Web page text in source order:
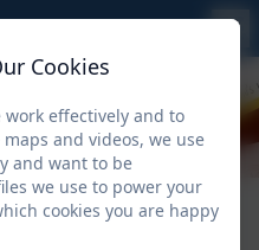
Cookies
work effectively and to
and videos, we use
and want to be
we use to power your
cookies you are happy